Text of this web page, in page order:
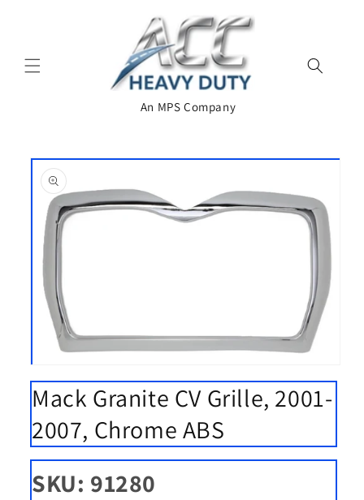
An MPS Company
Skip to
product
information
media
1
inMack Granite CV Grille, 2001-
2007, Chrome ABS
SKU: 91280